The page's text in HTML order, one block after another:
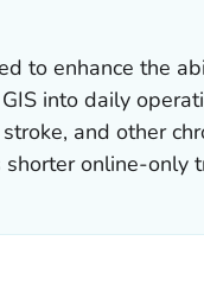
to enhance the
into daily
and other
online-only